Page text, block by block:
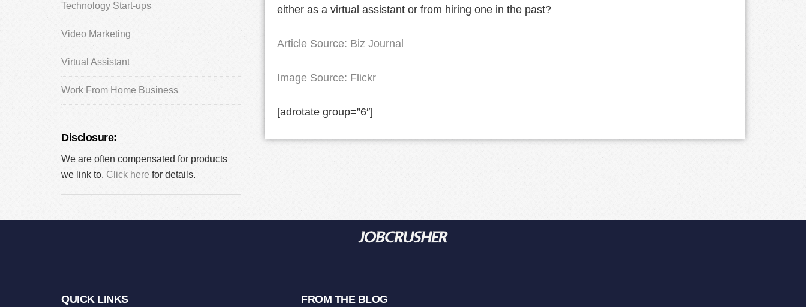
either as a virtual assistant or from hiring one in the past?
Article Source: Biz Journal
Image Source: Flickr
[adrotate group=”6″]
Technology Start-ups
Video Marketing
Virtual Assistant
Work From Home Business
Disclosure:
We are often compensated for products
we link to. Click here for details.
QUICK LINKS
FROM THE BLOG